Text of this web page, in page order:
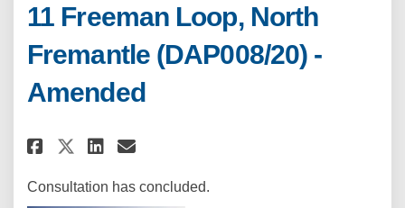
11 Freeman Loop, North
Fremantle (DAP008/20) -
Amended
Share Development Application |
Share Development
Share Development
Email Development
Consultation has concluded.